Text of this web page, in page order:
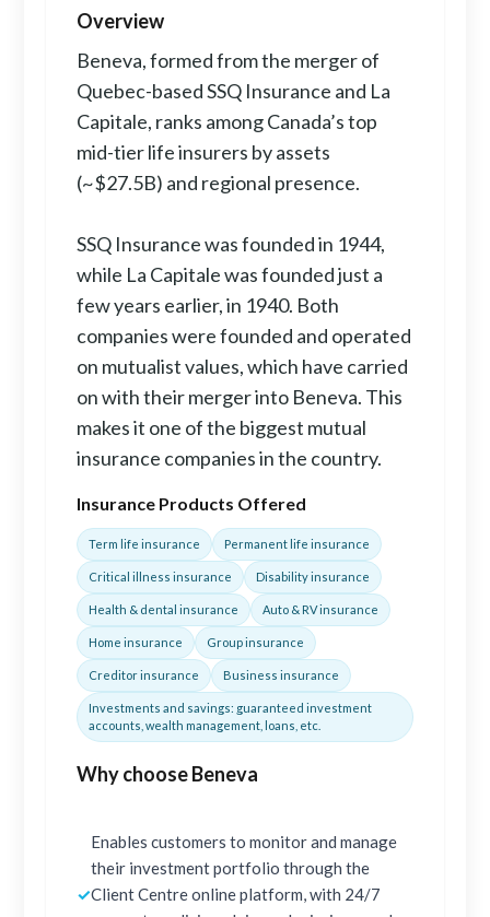
Overview
Beneva, formed from the merger of
Quebec-based SSQ Insurance and La
Capitale, ranks among Canada’s top
mid-tier life insurers by assets
(~$27.5B) and regional presence.
SSQ Insurance was founded in 1944,
while La Capitale was founded just a
few years earlier, in 1940. Both
companies were founded and operated
on mutualist values, which have carried
on with their merger into Beneva. This
makes it one of the biggest mutual
insurance companies in the country.
Insurance Products Offered
Term life insurance Permanent life insurance
Critical illness insurance Disability insurance
Health & dental insurance Auto & RV insurance
Home insurance Group insurance
Creditor insurance Business insurance
Investments and savings: guaranteed investment
accounts, wealth management, loans, etc.
Why choose Beneva
✓
Enables customers to monitor and manage
their investment portfolio through the
Client Centre online platform, with 24/7